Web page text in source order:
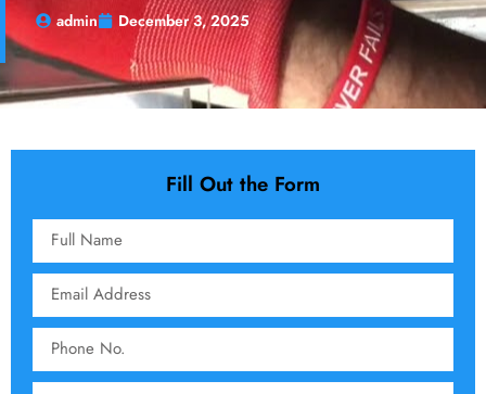
admin December 3, 2025
Fill Out the Form